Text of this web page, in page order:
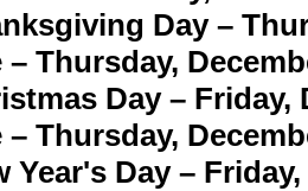
Day –
Thursday,
Day – Friday,
Thursday,
Year's Day –